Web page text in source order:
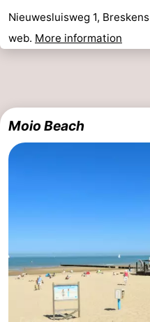
playgrounds
Bowling
centres
-
Mini
courses
Wellness
&
Cities
Nature
Sports
riding
Golf
-
Nieuwesluisweg 1, Breskens
web. More information
Moio Beach